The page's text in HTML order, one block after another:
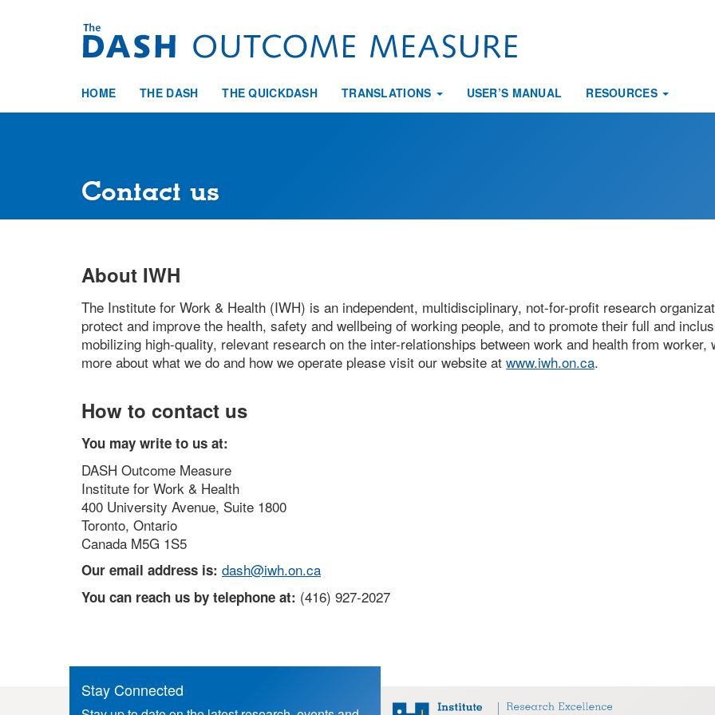
HOME THE DASH THE QUICKDASH TRANSLATIONS USER’S MANUAL RESOURCES
Contact us
About IWH
The Institute for Work & Health (IWH) is an independent, multidisciplinary, not-for-profit research
protect and improve the health, safety and wellbeing of working people, and to promote their full and
mobilizing high-quality, relevant research on the inter-relationships between work and health from
more about what we do and how we operate please visit our website at www.iwh.on.ca.
How to contact us
You may write to us at:
DASH Outcome Measure
Institute for Work & Health
400 University Avenue, Suite 1800
Toronto, Ontario
Canada M5G 1S5
Our email address is: dash@iwh.on.ca
You can reach us by telephone at: (416) 927-2027
Stay Connected